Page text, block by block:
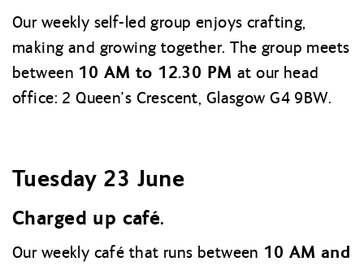
Our weekly self-led group enjoys crafting,
making and growing together. The group meets
between 10 AM to 12.30 PM at our head
office: 2 Queen’s Crescent, Glasgow G4 9BW.
Tuesday 23 June
Charged up café.
Our weekly café that runs between 10 AM and